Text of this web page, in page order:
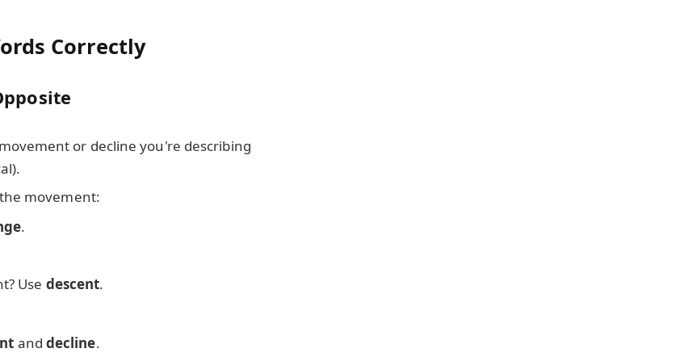
Correctly
or decline you're describing
movement:
.
Use descent.
and decline.